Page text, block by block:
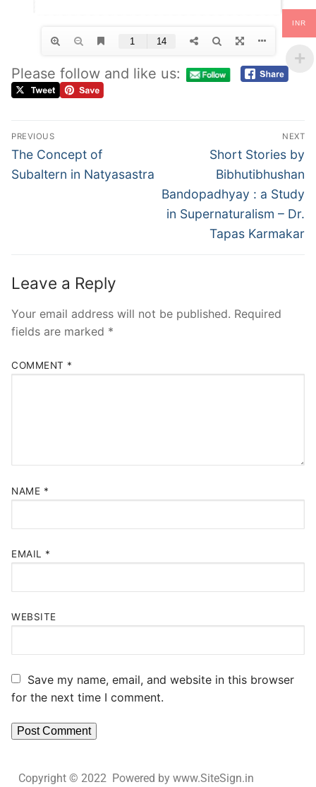
Please follow and like us:
PREVIOUS
The Concept of
Subaltern in Natyasastra
NEXT
Short Stories by
Bibhutibhushan
Bandopadhyay : a Study
in Supernaturalism – Dr.
Tapas Karmakar
Leave a Reply
Your email address will not be published. Required
fields are marked *
COMMENT *
NAME *
EMAIL *
WEBSITE
Save my name, email, and website in this browser
for the next time I comment.
Copyright © 2022 Powered by www.SiteSign.in
INR